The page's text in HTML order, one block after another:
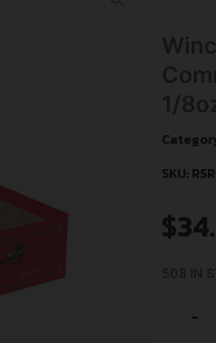
SKU:
$
-